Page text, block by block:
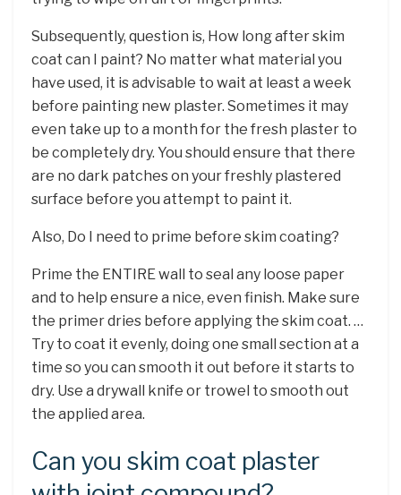
Subsequently, question is, How long after skim
coat can I paint? No matter what material you
have used, it is advisable to wait at least a week
before painting new plaster. Sometimes it may
even take up to a month for the fresh plaster to
be completely dry. You should ensure that there
are no dark patches on your freshly plastered
surface before you attempt to paint it.
Also, Do I need to prime before skim coating?
Prime the ENTIRE wall to seal any loose paper
and to help ensure a nice, even finish. Make sure
the primer dries before applying the skim coat. …
Try to coat it evenly, doing one small section at a
time so you can smooth it out before it starts to
dry. Use a drywall knife or trowel to smooth out
the applied area.
Can you skim coat plaster